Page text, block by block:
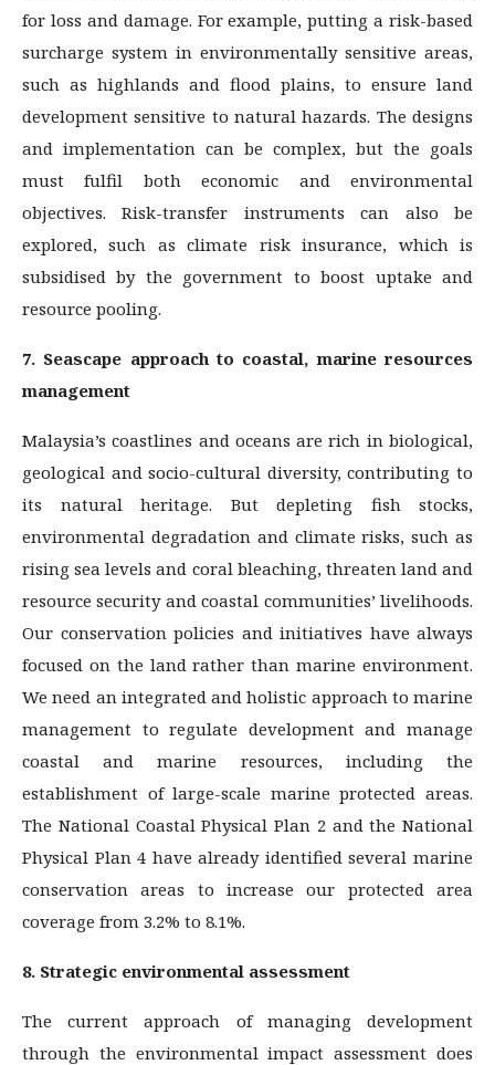
for loss and damage. For example, putting a risk-based
surcharge system in environmentally sensitive areas,
such as highlands and flood plains, to ensure land
development sensitive to natural hazards. The designs
and implementation can be complex, but the goals
must fulfil both economic and environmental
objectives. Risk-transfer instruments can also be
explored, such as climate risk insurance, which is
subsidised by the government to boost uptake and
resource pooling.
7. Seascape approach to coastal, marine resources
management
Malaysia’s coastlines and oceans are rich in biological,
geological and socio-cultural diversity, contributing to
its natural heritage. But depleting fish stocks,
environmental degradation and climate risks, such as
rising sea levels and coral bleaching, threaten land and
resource security and coastal communities’ livelihoods.
Our conservation policies and initiatives have always
focused on the land rather than marine environment.
We need an integrated and holistic approach to marine
management to regulate development and manage
coastal and marine resources, including the
establishment of large-scale marine protected areas.
The National Coastal Physical Plan 2 and the National
Physical Plan 4 have already identified several marine
conservation areas to increase our protected area
coverage from 3.2% to 8.1%.
8. Strategic environmental assessment
The current approach of managing development
through the environmental impact assessment does